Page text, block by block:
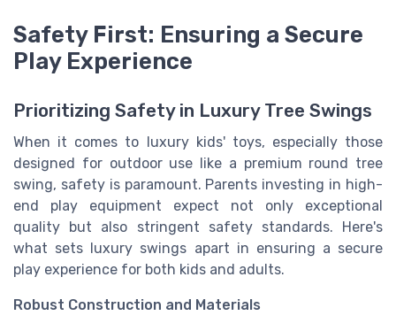
Safety First: Ensuring a Secure
Play Experience
Prioritizing Safety in Luxury Tree Swings
When it comes to luxury kids' toys, especially those
designed for outdoor use like a premium round tree
swing, safety is paramount. Parents investing in high-
end play equipment expect not only exceptional
quality but also stringent safety standards. Here's
what sets luxury swings apart in ensuring a secure
play experience for both kids and adults.
Robust Construction and Materials